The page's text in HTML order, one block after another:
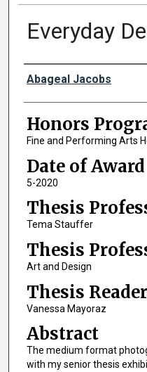
Everyday
Author
Abageal Jacobs
Honors
Fine and Performing Arts
Date of Award
5-2020
Thesis
Tema Stauffer
Thesis
Art and Design
Thesis
Vanessa Mayoraz
Abstract
The medium format
with my senior thesis